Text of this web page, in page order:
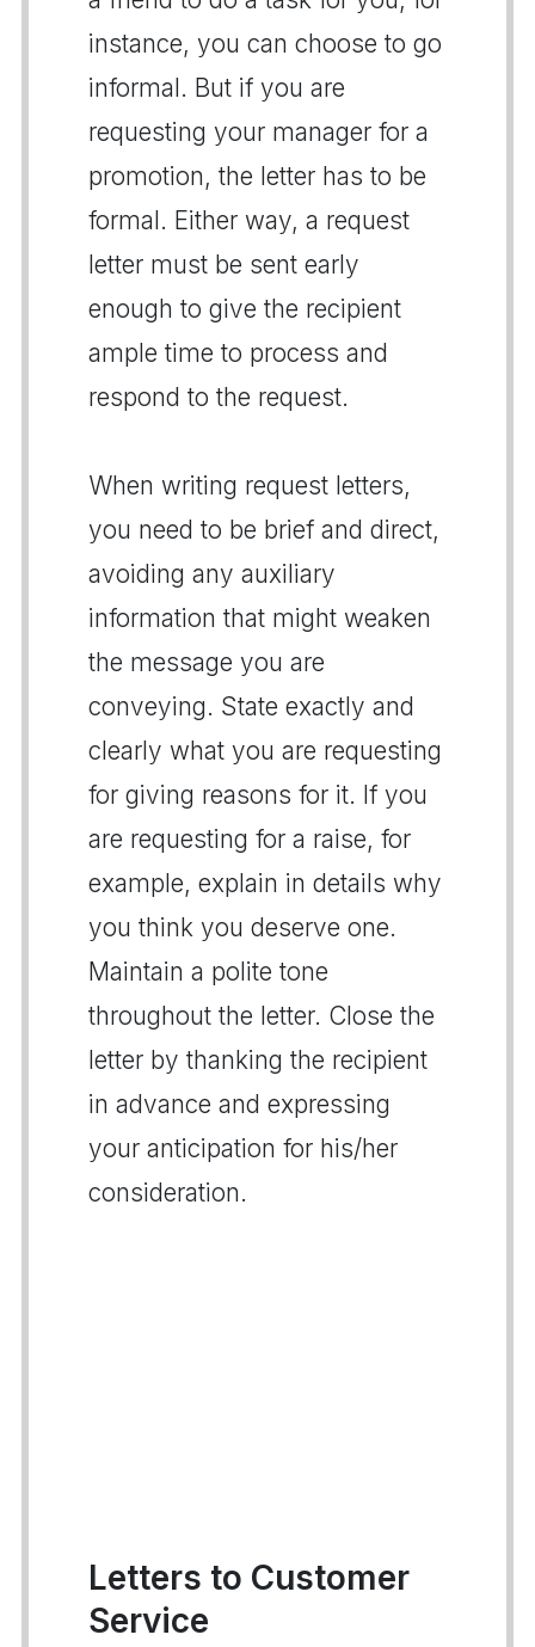
instance, you can choose to go
informal. But if you are
requesting your manager for a
promotion, the letter has to be
formal. Either way, a request
letter must be sent early
enough to give the recipient
ample time to process and
respond to the request.
When writing request letters,
you need to be brief and direct,
avoiding any auxiliary
information that might weaken
the message you are
conveying. State exactly and
clearly what you are requesting
for giving reasons for it. If you
are requesting for a raise, for
example, explain in details why
you think you deserve one.
Maintain a polite tone
throughout the letter. Close the
letter by thanking the recipient
in advance and expressing
your anticipation for his/her
consideration.
Letters to Customer
Service